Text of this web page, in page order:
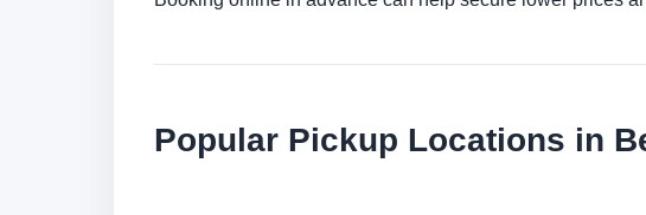
Popular Pickup Locations in